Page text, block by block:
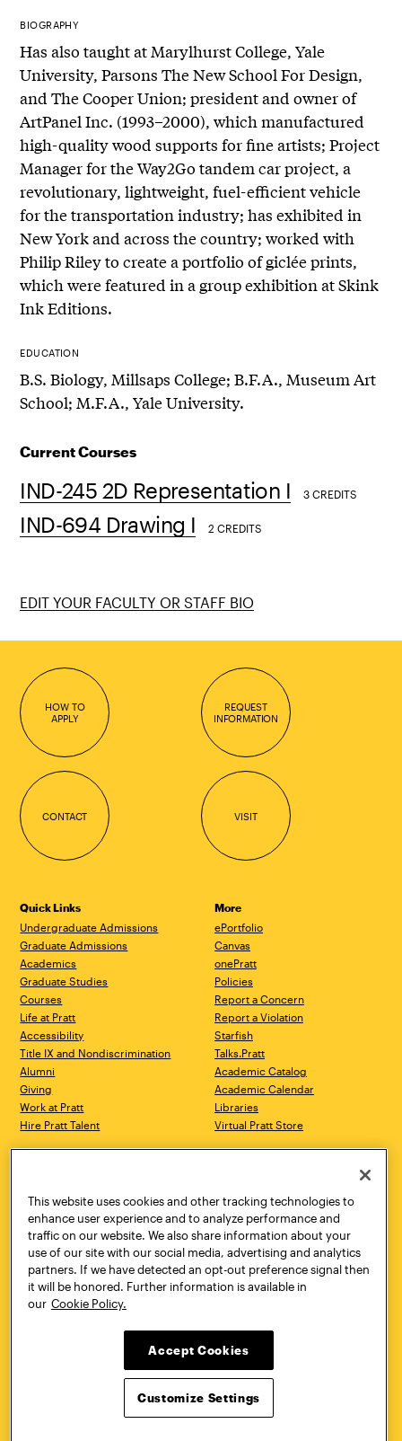
BIOGRAPHY
Has also taught at Marylhurst College, Yale
University, Parsons The New School For Design,
and The Cooper Union; president and owner of
ArtPanel Inc. (1993–2000), which manufactured
high-quality wood supports for fine artists; Project
Manager for the Way2Go tandem car project, a
revolutionary, lightweight, fuel-efficient vehicle
for the transportation industry; has exhibited in
New York and across the country; worked with
Philip Riley to create a portfolio of giclée prints,
which were featured in a group exhibition at Skink
Ink Editions.
EDUCATION
B.S. Biology, Millsaps College; B.F.A., Museum Art
School; M.F.A., Yale University.
Current Courses
IND-245 2D Representation I 3 CREDITS
IND-694 Drawing I 2 CREDITS
EDIT YOUR FACULTY OR STAFF BIO
HOW TO
APPLY
REQUEST
INFORMATION
CONTACT VISIT
Quick Links
Undergraduate Admissions
Graduate Admissions
Academics
Graduate Studies
Courses
Life at Pratt
Accessibility
Title IX and Nondiscrimination
Alumni
Giving
Work at Pratt
Hire Pratt Talent
More
ePortfolio
Canvas
onePratt
Policies
Report a Concern
Report a Violation
Starfish
Talks.Pratt
Academic Catalog
Academic Calendar
Libraries
Virtual Pratt Store
Brooklyn, NY 11205
718.636.3600
New York, NY 10011
718.636.3600
Pratt Munson
310 Genesee Street
Utica, NY 13502
800.755.8920
Twitter YouTube
This website uses cookies and other tracking technologies to
enhance user experience and to analyze performance and
traffic on our website. We also share information about your
use of our site with our social media, advertising and analytics
partners. If we have detected an opt-out preference signal then
it will be honored. Further information is available in
our Cookie Policy.
Accept Cookies
Customize Settings